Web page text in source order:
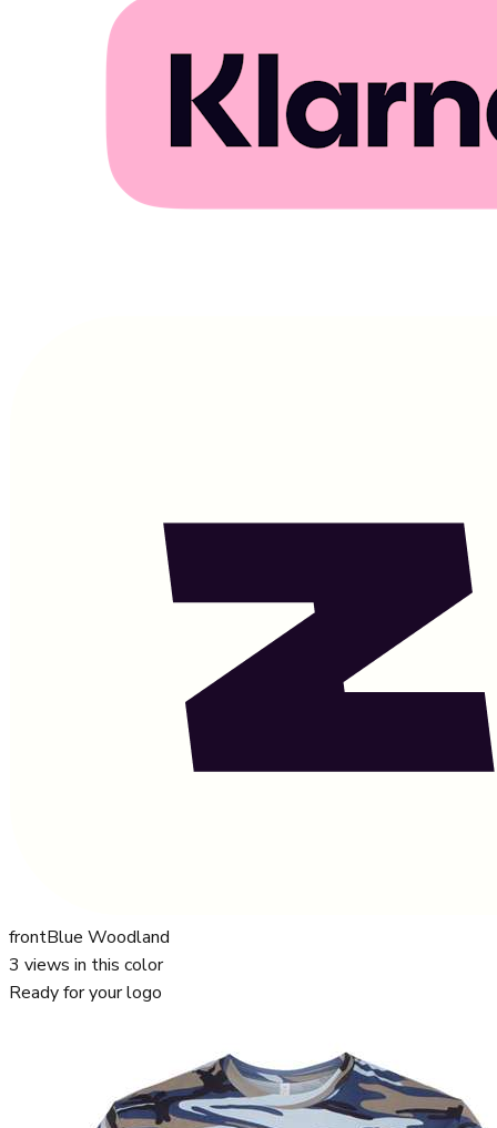
frontBlue Woodland
3 views in this color
Ready for your logo